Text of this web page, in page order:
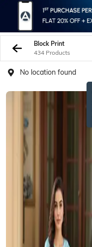
Block Print
434 Products
No location found